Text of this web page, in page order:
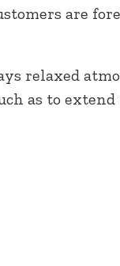
are
relaxed
as to